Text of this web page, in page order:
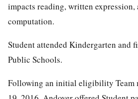
impacts reading, written expression,
computation.
Student attended Kindergarten and
Public Schools.
Following an initial eligibility Team